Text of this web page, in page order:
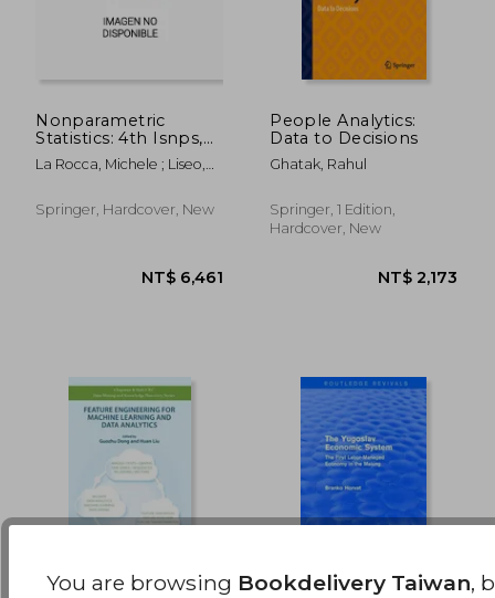
NT$ 3,418
Nonparametric
Statistics: 4th Isnps,
Salerno, Italy, June
2018
La Rocca, Michele ; Liseo,
Springer, Hardcover, New
People Analytics:
Data to Decisions
Ghatak, Rahul
Springer, 1 Edition,
Hardcover, New
You are browsing Bookdelivery Taiwan,